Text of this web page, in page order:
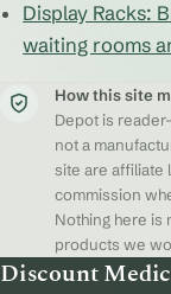
Display Racks:
waiting rooms
How this site
Depot is
not a
site are affiliate
commission
Nothing here is
products we
Discount